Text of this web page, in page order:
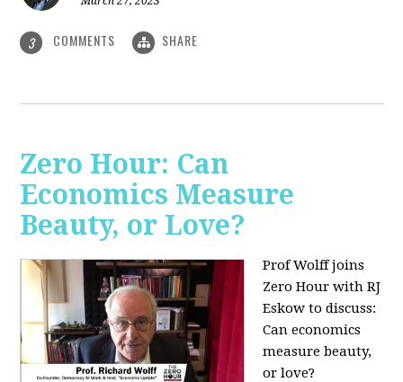
3 COMMENTS SHARE
Zero Hour: Can
Economics Measure
Beauty, or Love?
Prof Wolff joins
Zero Hour with RJ
Eskow to discuss:
Can economics
measure beauty,
or love?